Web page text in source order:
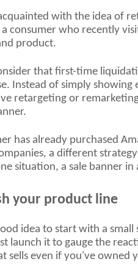
with the idea of
consumer who recently
product.
that first-time
Instead of simply
retargeting or
has already purchased
a different
situation, a sale banner in
your product line
idea to start with a
launch it to gauge the
sells even if you've owned